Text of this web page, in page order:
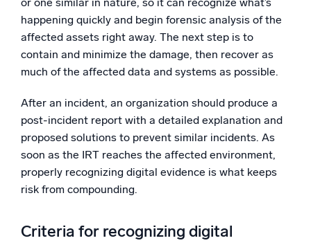
happening quickly and begin forensic analysis of the
affected assets right away. The next step is to
contain and minimize the damage, then recover as
much of the affected data and systems as possible.
After an incident, an organization should produce a
post-incident report with a detailed explanation and
proposed solutions to prevent similar incidents. As
soon as the IRT reaches the affected environment,
properly recognizing digital evidence is what keeps
risk from compounding.
Criteria for recognizing digital